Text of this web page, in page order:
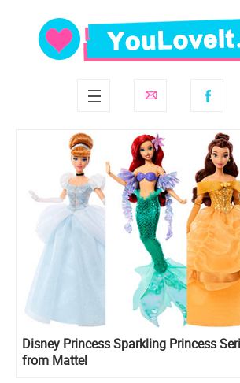
Disney Princess Sparkling Princess
from Mattel